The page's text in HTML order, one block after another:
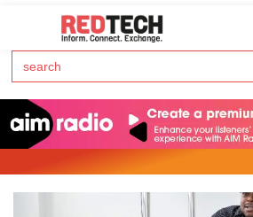
Search
for: